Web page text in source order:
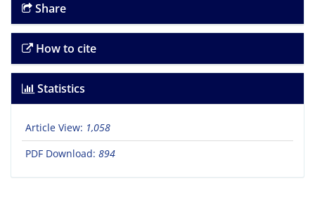
Share
How to cite
Statistics
Article View: 1,058
PDF Download: 894